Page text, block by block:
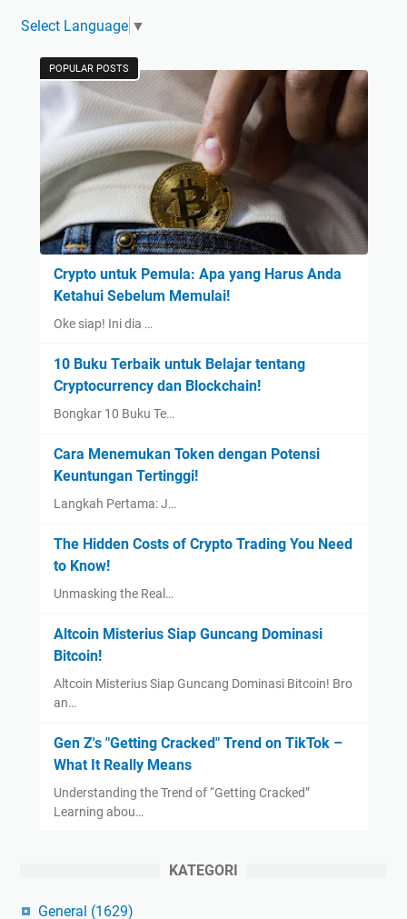
Select Language ▼
POPULAR POSTS
Crypto untuk Pemula: Apa yang Harus Anda
Ketahui Sebelum Memulai!
Oke siap! Ini dia …
10 Buku Terbaik untuk Belajar tentang
Cryptocurrency dan Blockchain!
Bongkar 10 Buku Te…
Cara Menemukan Token dengan Potensi
Keuntungan Tertinggi!
Langkah Pertama: J…
The Hidden Costs of Crypto Trading You Need
to Know!
Unmasking the Real…
Altcoin Misterius Siap Guncang Dominasi
Bitcoin!
Altcoin Misterius Siap Guncang Dominasi Bitcoin! Bro
an…
Gen Z's "Getting Cracked" Trend on TikTok –
What It Really Means
Understanding the Trend of “Getting Cracked”
Learning abou…
KATEGORI
General (1629)